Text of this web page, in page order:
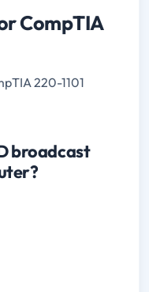
CompTIA
220-1101
broadcast